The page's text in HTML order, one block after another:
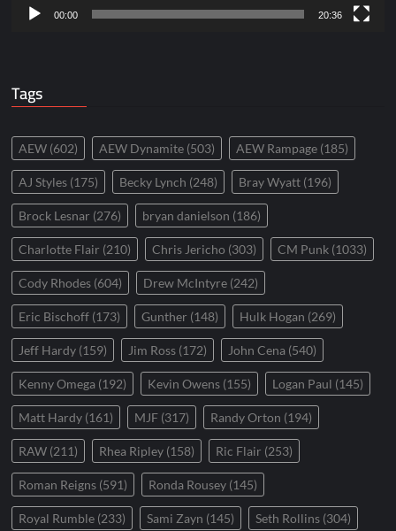
00:00 20:36
Tags
AEW (602) AEW Dynamite (503) AEW Rampage (185)
AJ Styles (175) Becky Lynch (248) Bray Wyatt (196)
Brock Lesnar (276) bryan danielson (186)
Charlotte Flair (210) Chris Jericho (303) CM Punk (1033)
Cody Rhodes (604) Drew McIntyre (242)
Eric Bischoff (173) Gunther (148) Hulk Hogan (269)
Jeff Hardy (159) Jim Ross (172) John Cena (540)
Kenny Omega (192) Kevin Owens (155) Logan Paul (145)
Matt Hardy (161) MJF (317) Randy Orton (194)
RAW (211) Rhea Ripley (158) Ric Flair (253)
Roman Reigns (591) Ronda Rousey (145)
Royal Rumble (233) Sami Zayn (145) Seth Rollins (304)